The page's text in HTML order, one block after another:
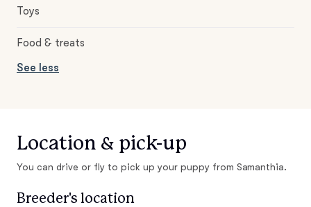
Toys
Food & treats
See less
Location & pick-up
You can drive or fly to pick up your puppy from Samanthia.
Breeder's location